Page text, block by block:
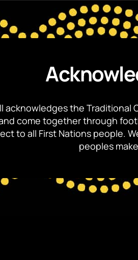
acknowledges the Traditional
come together through
to all First Nations people.
peoples